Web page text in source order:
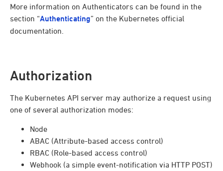
More information on Authenticators can be found in the
section “Authenticating” on the Kubernetes official
documentation.
Authorization
The Kubernetes API server may authorize a request using
one of several authorization modes:
Node
ABAC (Attribute-based access control)
RBAC (Role-based access control)
Webhook (a simple event-notification via HTTP POST)